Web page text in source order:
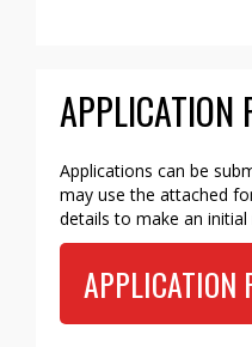
APPLICATION
Applications can be
may use the attached
details to make an
APPLICATION